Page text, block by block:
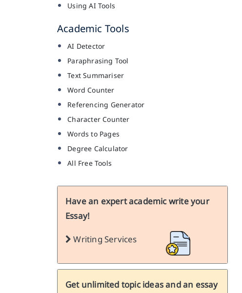
Using AI Tools
Academic Tools
AI Detector
Paraphrasing Tool
Text Summariser
Word Counter
Referencing Generator
Character Counter
Words to Pages
Degree Calculator
All Free Tools
Have an expert academic write your
Essay!
Writing Services
Get unlimited topic ideas and an essay